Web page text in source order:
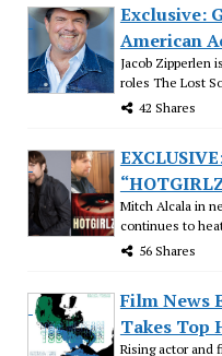
Exclusive:
American
Jacob Zipperlen
roles The Lost
42 Shares
Mitch Alcala in
continues to
56 Shares
Film News
Takes Top
Rising actor and